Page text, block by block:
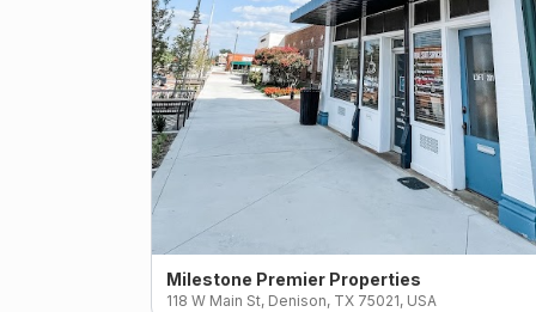
Milestone Premier Properties
118 W Main St, Denison, TX 75021, USA